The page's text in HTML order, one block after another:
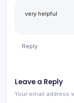
very helpful
Reply
Leave a Reply
Your email address